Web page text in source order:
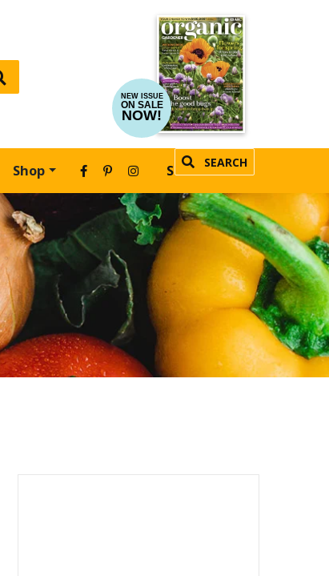
NEW ISSUE
ON SALE
NOW!
Shop SEARCH
SUBSCRIBE